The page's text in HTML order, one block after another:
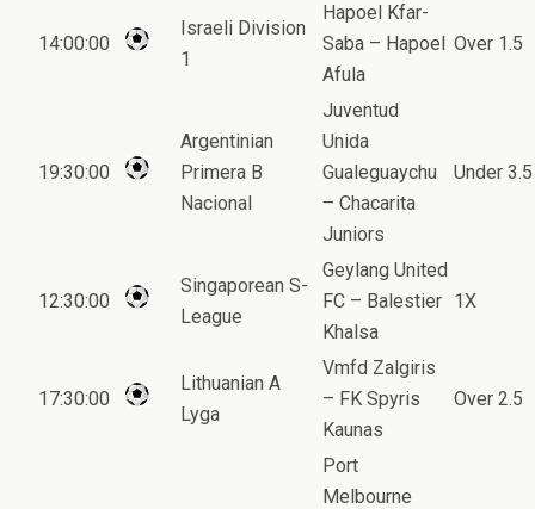
14:00:00
Israeli Division
1
Hapoel Kfar-
Saba – Hapoel
Afula
Over 1.5
19:30:00
Argentinian
Primera B
Nacional
Juventud
Unida
Gualeguaychu
– Chacarita
Juniors
Under 3.5
12:30:00
Singaporean S-
League
Geylang United
FC – Balestier
Khalsa
1X
17:30:00
Lithuanian A
Lyga
Vmfd Zalgiris
– FK Spyris
Kaunas
Over 2.5
Port
Melbourne